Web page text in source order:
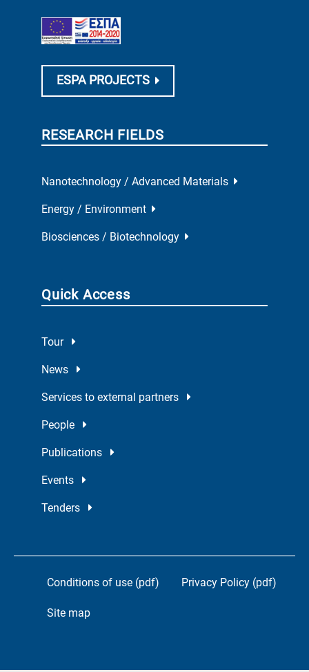
ESPA PROJECTS
RESEARCH FIELDS
Nanotechnology / Advanced Materials
Energy / Environment
Biosciences / Biotechnology
Quick Access
Tour
News
Services to external partners
People
Publications
Events
Tenders
Conditions of use (pdf) Privacy Policy (pdf)
Site map